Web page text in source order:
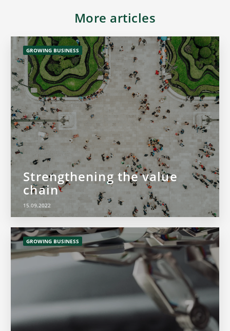
More articles
GROWING BUSINESS
Strengthening the value
chain
15.09.2022
GROWING BUSINESS